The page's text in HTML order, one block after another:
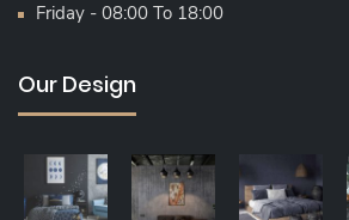
Friday - 08:00 To 18:00
Our Design